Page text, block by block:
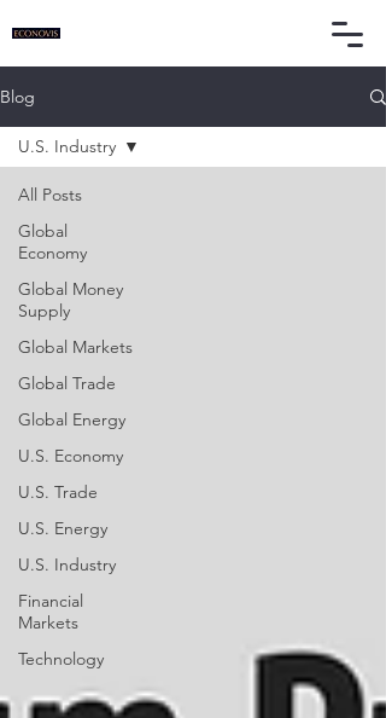
Blog
All Posts
Global
Economy
Global Money
Supply
Global Markets
Global Trade
Global Energy
U.S. Economy
U.S. Trade
U.S. Energy
U.S. Industry
Financial
Markets
Technology
U.S. Industry